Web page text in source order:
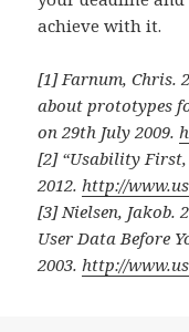
achieve with it.
[1] Farnum, Chris.
about prototypes
on 29th July 2009.
[2] “Usability First,
2012.http://
[3] Nielsen, Jakob.
User Data Before
2003.http://